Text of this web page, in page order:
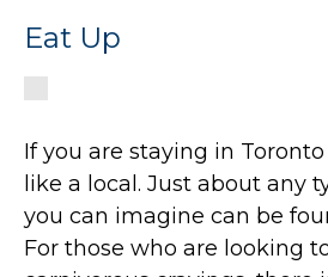
Eat Up
If you are staying in
like a local. Just about any
you can imagine can be
For those who are looking